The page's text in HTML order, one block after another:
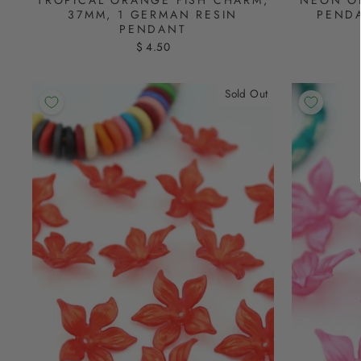
37MM, 1 GERMAN RESIN
PENDANT
$ 4.50
Sold Out